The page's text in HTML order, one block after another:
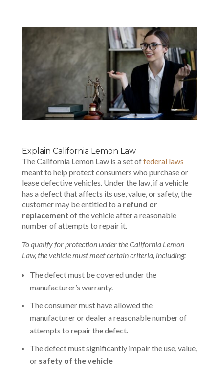
Explain California Lemon Law
The California Lemon Law is a set offederal laws
meant to help protect consumers who purchase or
lease defective vehicles. Under the law, if a vehicle
has a defect that affects its use, value, or safety, the
customer may be entitled to a refund or
replacement of the vehicle after a reasonable
number of attempts to repair it.
To qualify for protection under the California Lemon
Law, the vehicle must meet certain criteria, including:
The defect must be covered under the
manufacturer’s warranty.
The consumer must have allowed the
manufacturer or dealer a reasonable number of
attempts to repair the defect.
The defect must significantly impair the use, value,
or safety of the vehicle